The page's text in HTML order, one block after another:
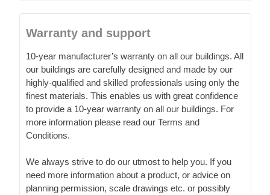
Warranty and support
10-year manufacturer’s warranty on all our buildings. All
our buildings are carefully designed and made by our
highly-qualified and skilled professionals using only the
finest materials. This enables us with great confidence
to provide a 10-year warranty on all our buildings. For
more information please read our Terms and
Conditions.
We always strive to do our utmost to help you. If you
need more information about a product, or advice on
planning permission, scale drawings etc. or possibly